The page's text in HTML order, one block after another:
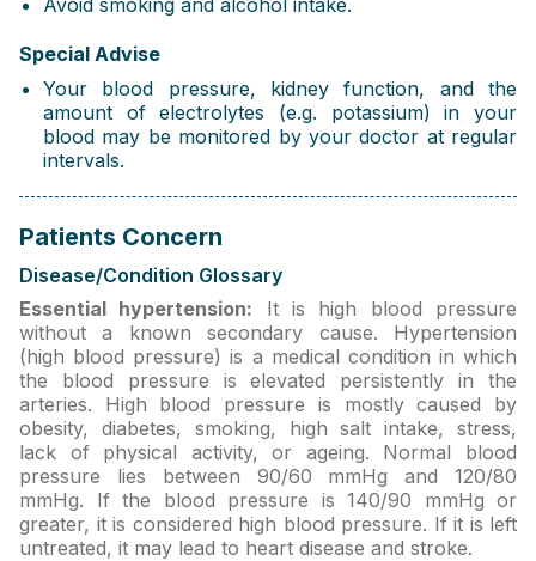
Avoid smoking and alcohol intake.
Special Advise
Your blood pressure, kidney function, and the
amount of electrolytes (e.g. potassium) in your
blood may be monitored by your doctor at regular
intervals.
Patients Concern
Disease/Condition Glossary
Essential hypertension: It is high blood pressure
without a known secondary cause. Hypertension
(high blood pressure) is a medical condition in which
the blood pressure is elevated persistently in the
arteries. High blood pressure is mostly caused by
obesity, diabetes, smoking, high salt intake, stress,
lack of physical activity, or ageing. Normal blood
pressure lies between 90/60 mmHg and 120/80
mmHg. If the blood pressure is 140/90 mmHg or
greater, it is considered high blood pressure. If it is left
untreated, it may lead to heart disease and stroke.